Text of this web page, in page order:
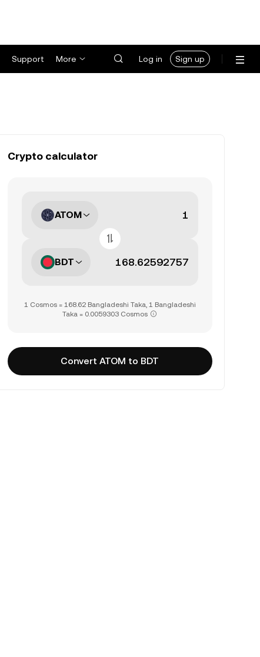
Support More Log in Sign up
Crypto calculator
ATOM
BDT
1 Cosmos = 168.62 Bangladeshi Taka, 1 Bangladeshi
Taka = 0.0059303 Cosmos
Convert ATOM to BDT